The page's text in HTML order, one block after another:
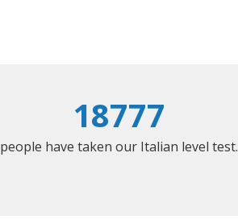
18777
people have taken our Italian level test.